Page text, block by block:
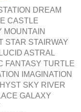
DREAM
CASTLE
MOUNTAIN
STAR STAIRWAY
ASTRAL
FANTASY TURTLE
IMAGINATION
SKY RIVER
GALAXY